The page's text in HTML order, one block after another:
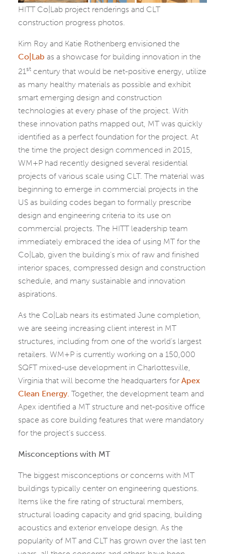
HITT Co|Lab project renderings and CLT
construction progress photos.
Kim Roy and Katie Rothenberg envisioned the
Co|Lab as a showcase for building innovation in the
21st century that would be net-positive energy, utilize
as many healthy materials as possible and exhibit
smart emerging design and construction
technologies at every phase of the project. With
these innovation paths mapped out, MT was quickly
identified as a perfect foundation for the project. At
the time the project design commenced in 2015,
WM+P had recently designed several residential
projects of various scale using CLT. The material was
beginning to emerge in commercial projects in the
US as building codes began to formally prescribe
design and engineering criteria to its use on
commercial projects. The HITT leadership team
immediately embraced the idea of using MT for the
Co|Lab, given the building’s mix of raw and finished
interior spaces, compressed design and construction
schedule, and many sustainable and innovation
aspirations.
As the Co|Lab nears its estimated June completion,
we are seeing increasing client interest in MT
structures, including from one of the world’s largest
retailers. WM+P is currently working on a 150,000
SQFT mixed-use development in Charlottesville,
Virginia that will become the headquarters for Apex
Clean Energy. Together, the development team and
Apex identified a MT structure and net-positive office
space as core building features that were mandatory
for the project’s success.
Misconceptions with MT
The biggest misconceptions or concerns with MT
buildings typically center on engineering questions.
Items like the fire rating of structural members,
structural loading capacity and grid spacing, building
acoustics and exterior envelope design. As the
popularity of MT and CLT has grown over the last ten